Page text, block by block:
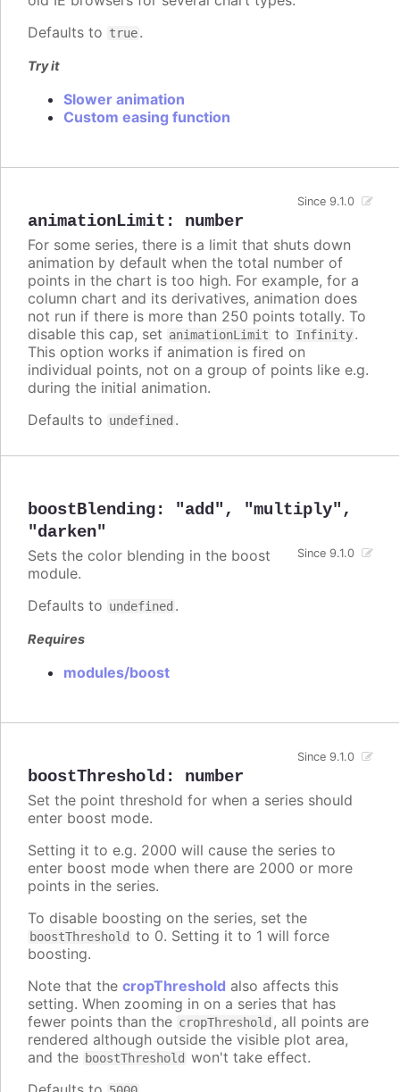
Defaults to true.
Try it
Slower animation
Custom easing function
animationLimit : number
Since 9.1.0
For some series, there is a limit that shuts down
animation by default when the total number of
points in the chart is too high. For example, for a
column chart and its derivatives, animation does
not run if there is more than 250 points totally. To
disable this cap, set animationLimit to Infinity.
This option works if animation is fired on
individual points, not on a group of points like e.g.
during the initial animation.
Defaults to undefined .
boostBlending: "add" , "multiply" ,
"darken"
Since 9.1.0
Sets the color blending in the boost
module.
Defaults to undefined .
Requires
modules/boost
boostThreshold : number
Since 9.1.0
Set the point threshold for when a series should
enter boost mode.
Setting it to e.g. 2000 will cause the series to
enter boost mode when there are 2000 or more
points in the series.
To disable boosting on the series, set the
boostThreshold to 0. Setting it to 1 will force
boosting.
Note that the cropThreshold also affects this
setting. When zooming in on a series that has
fewer points than the cropThreshold , all points are
rendered although outside the visible plot area,
and the boostThreshold won't take effect.